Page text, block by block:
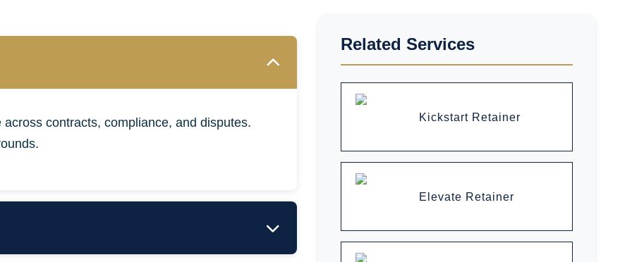
Related Services
Kickstart Retainer
Elevate Retainer
contracts, compliance, and disputes.